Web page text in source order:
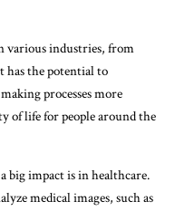
various industries, from
has the potential to
processes more
of life for people around the
big impact is in healthcare.
medical images, such as